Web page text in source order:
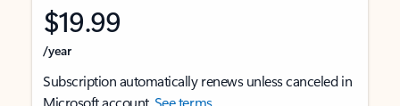
$19.99
/year
Subscription automatically renews unless canceled in
Microsoft account.See terms.